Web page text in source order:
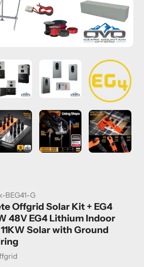
BEG41-G
Offgrid Solar Kit + EG4
48V EG4 Lithium Indoor
Solar with Ground